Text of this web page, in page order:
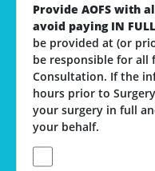
Provide AOFS with
avoid paying IN
be provided at (or
be responsible for all
Consultation. If the
hours prior to
your surgery in full
your behalf.